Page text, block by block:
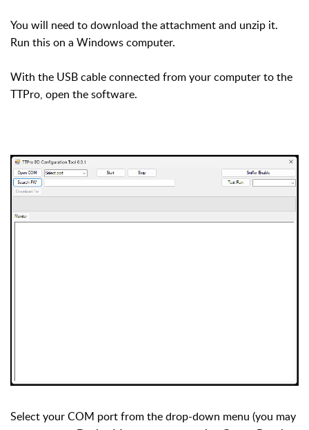
You will need to download the attachment and unzip it.
Run this on a Windows computer.
With the USB cable connected from your computer to the
TTPro, open the software.
Select your COM port from the drop-down menu (you may